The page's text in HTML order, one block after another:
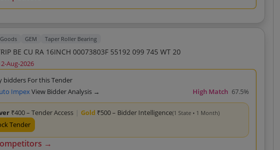
Goods GEM Taper Roller Bearing
BE CU RA 16INCH 00073803F 55192 099 745 WT 20
Aug-2026
bidders For this Tender
ImpexView Bidder Analysis → High Match 67.5%
₹400 – Tender Access | Gold ₹500 – Bidder Intelligence(1 State • 1 Month)
Tender
→